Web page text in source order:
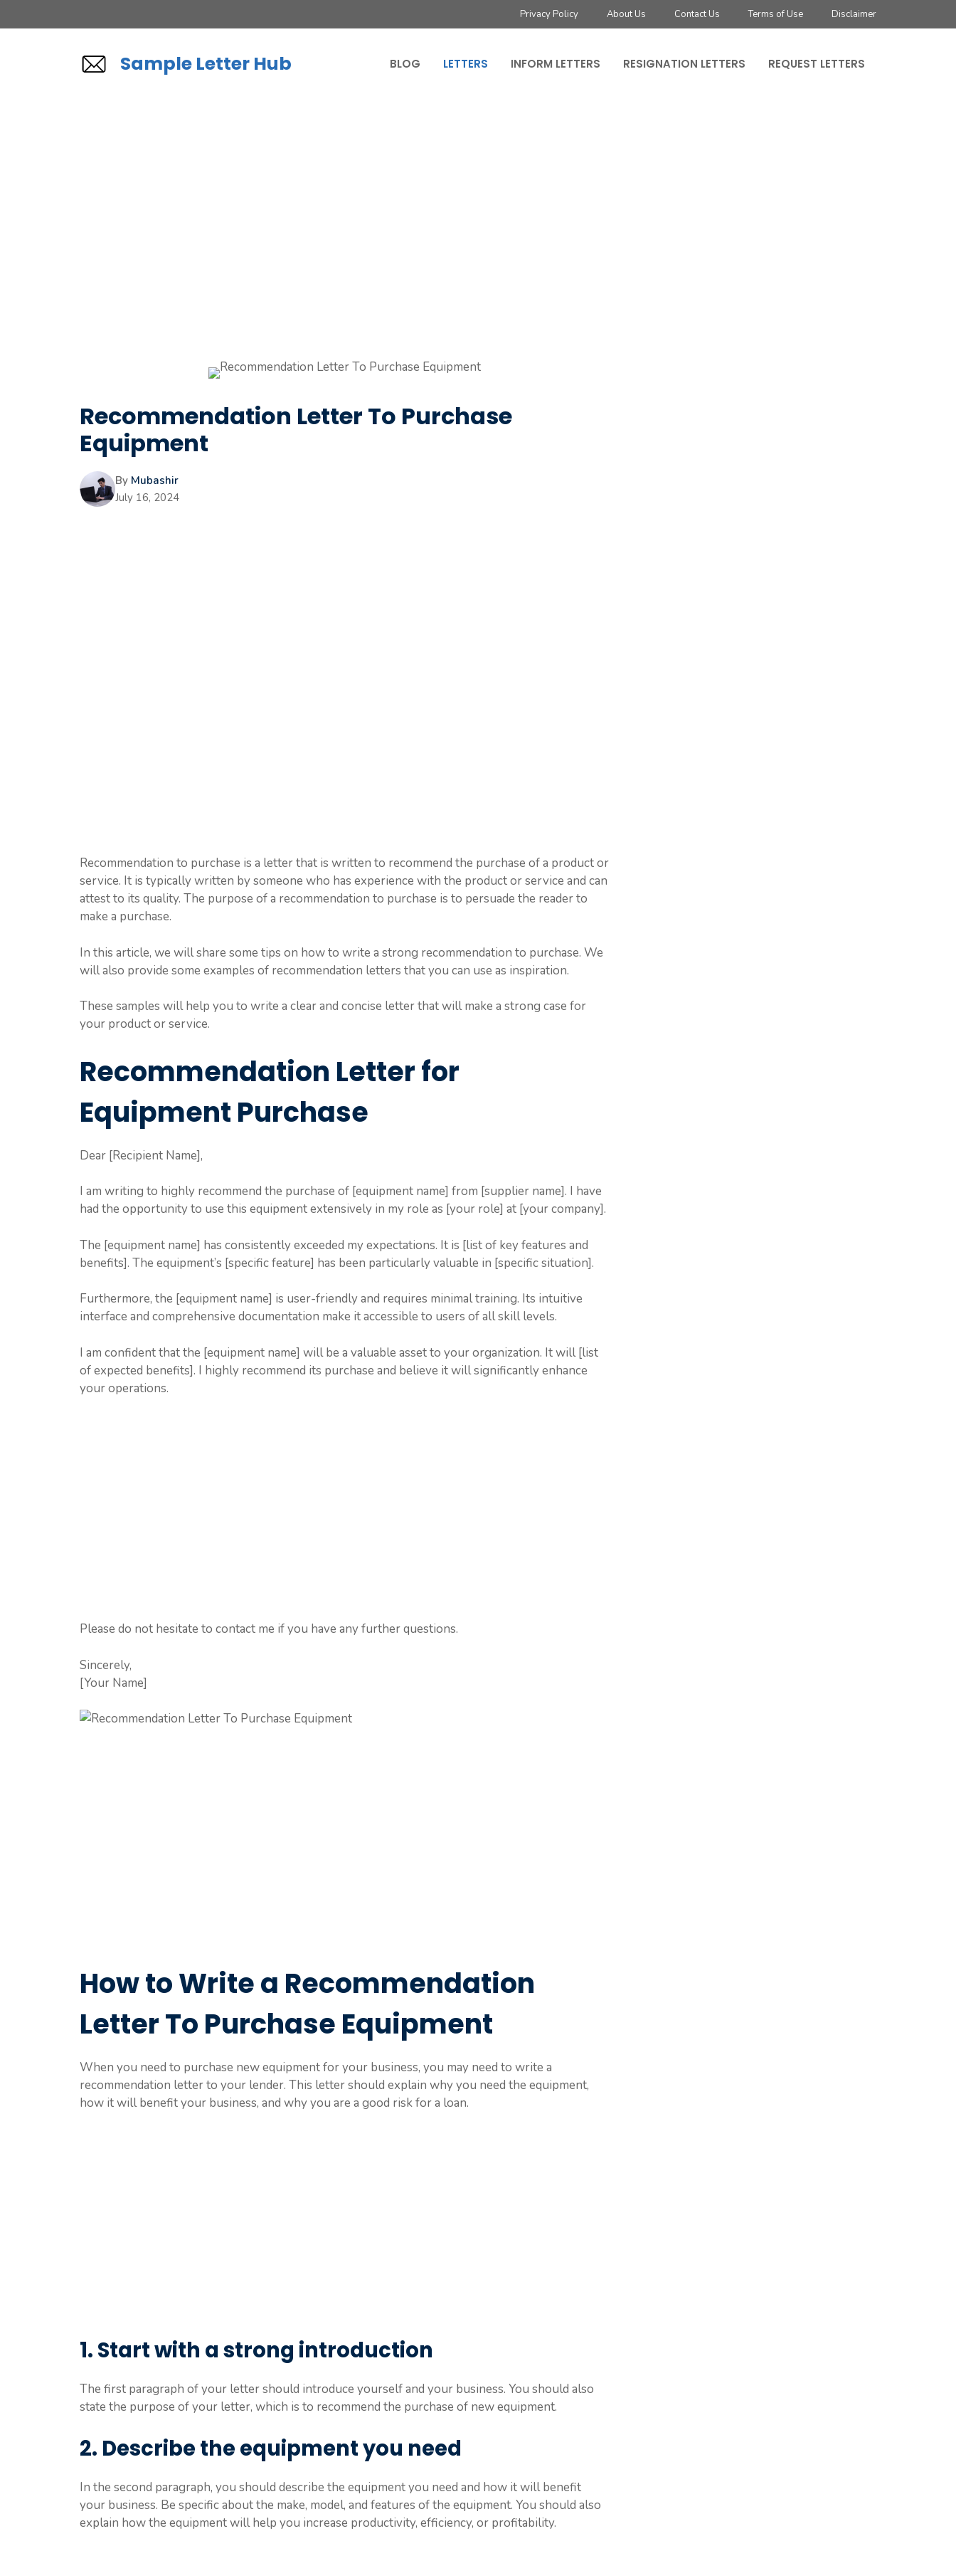
to
Privacy Policy About Us Contact Us Terms of Use Disclaimer
Sample Letter Hub BLOG LETTERS INFORM LETTERS RESIGNATION LETTERS REQUEST LETTERS
Recommendation Letter To Purchase
Equipment
By Mubashir
July 16, 2024
Recommendation to purchase is a letter that is written to recommend the purchase of a product or
service. It is typically written by someone who has experience with the product or service and can
attest to its quality. The purpose of a recommendation to purchase is to persuade the reader to
make a purchase.
In this article, we will share some tips on how to write a strong recommendation to purchase. We
will also provide some examples of recommendation letters that you can use as inspiration.
These samples will help you to write a clear and concise letter that will make a strong case for
your product or service.
Recommendation Letter for
Equipment Purchase
Dear [Recipient Name],
I am writing to highly recommend the purchase of [equipment name] from [supplier name]. I have
had the opportunity to use this equipment extensively in my role as [your role] at [your company].
The [equipment name] has consistently exceeded my expectations. It is [list of key features and
benefits]. The equipment’s [specific feature] has been particularly valuable in [specific situation].
Furthermore, the [equipment name] is user-friendly and requires minimal training. Its intuitive
interface and comprehensive documentation make it accessible to users of all skill levels.
I am confident that the [equipment name] will be a valuable asset to your organization. It will [list
of expected benefits]. I highly recommend its purchase and believe it will significantly enhance
your operations.
Please do not hesitate to contact me if you have any further questions.
Sincerely,
[Your Name]
How to Write a Recommendation
Letter To Purchase Equipment
When you need to purchase new equipment for your business, you may need to write a
recommendation letter to your lender. This letter should explain why you need the equipment,
how it will benefit your business, and why you are a good risk for a loan.
1. Start with a strong introduction
The first paragraph of your letter should introduce yourself and your business. You should also
state the purpose of your letter, which is to recommend the purchase of new equipment.
2. Describe the equipment you need
In the second paragraph, you should describe the equipment you need and how it will benefit
your business. Be specific about the make, model, and features of the equipment. You should also
explain how the equipment will help you increase productivity, efficiency, or profitability.